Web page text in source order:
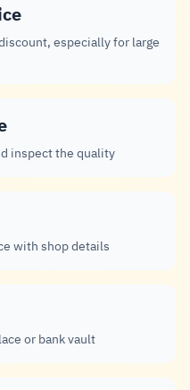
especially for large
inspect the quality
with shop details
or bank vault